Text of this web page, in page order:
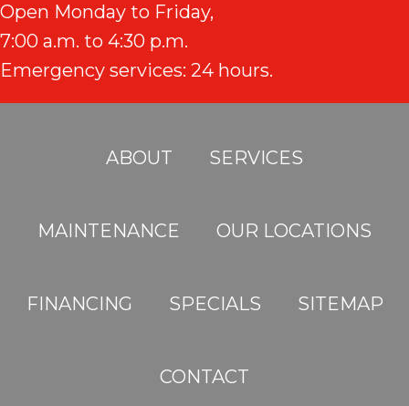
Open Monday to Friday,
7:00 a.m. to 4:30 p.m.
Emergency services: 24 hours.
ABOUT SERVICES
MAINTENANCE OUR LOCATIONS
FINANCING SPECIALS SITEMAP
CONTACT